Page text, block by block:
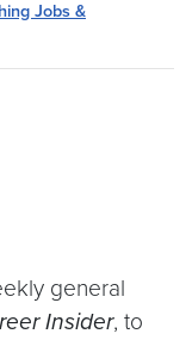
Jobs &
general
Insider, to